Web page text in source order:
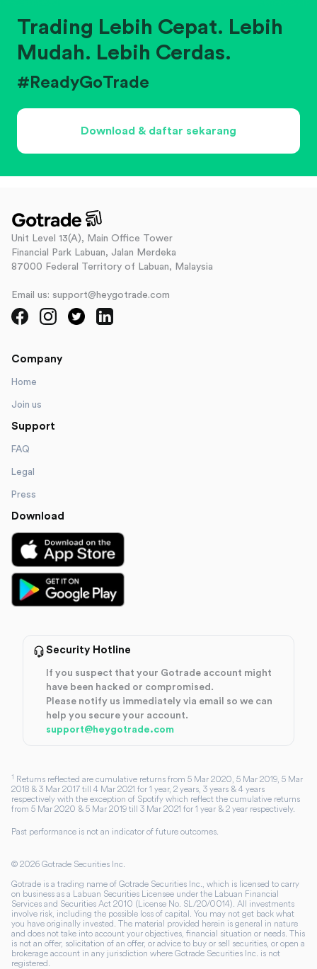
Trading Lebih Cepat. Lebih
Mudah. Lebih Cerdas.
#ReadyGoTrade
Download & daftar sekarang
Unit Level 13(A), Main Office Tower
Financial Park Labuan, Jalan Merdeka
87000 Federal Territory of Labuan, Malaysia
Email us: support@heygotrade.com
Company
Home
Join us
Support
FAQ
Legal
Press
Download
Security Hotline
If you suspect that your Gotrade account might
have been hacked or compromised.
Please notify us immediately via email so we can
help you secure your account.
support@heygotrade.com
1 Returns reflected are cumulative returns from 5 Mar 2020, 5 Mar 2019, 5 Mar
2018 & 3 Mar 2017 till 4 Mar 2021 for 1 year, 2 years, 3 years & 4 years
respectively with the exception of Spotify which reflect the cumulative returns
from 5 Mar 2020 & 5 Mar 2019 till 3 Mar 2021 for 1 year & 2 year respectively.
Past performance is not an indicator of future outcomes.
© 2026 Gotrade Securities Inc.
Gotrade is a trading name of Gotrade Securities Inc., which is licensed to carry
on business as a Labuan Securities Licensee under the Labuan Financial
Services and Securities Act 2010 (License No. SL/20/0014). All investments
involve risk, including the possible loss of capital. You may not get back what
you have originally invested. The material provided herein is general in nature
and does not take into account your objectives, financial situation or needs. This
is not an offer, solicitation of an offer, or advice to buy or sell securities, or open a
brokerage account in any jurisdiction where Gotrade Securities Inc. is not
registered.